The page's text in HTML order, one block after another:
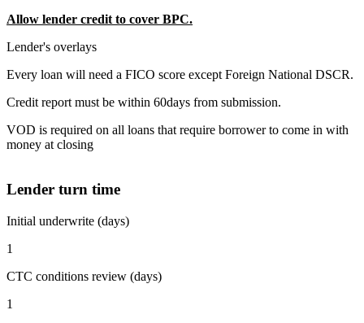
Allow lender credit to cover BPC.
Lender's overlays
Every loan will need a FICO score except Foreign National DSCR.
Credit report must be within 60days from submission.
VOD is required on all loans that require borrower to come in with
money at closing
Lender turn time
Initial underwrite (days)
1
CTC conditions review (days)
1